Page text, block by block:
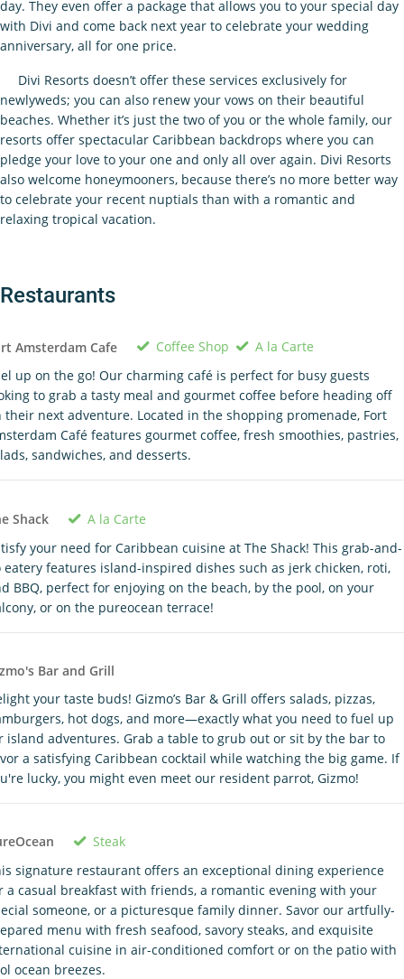
day. They even offer a package that allows you to your special day
with Divi and come back next year to celebrate your wedding
anniversary, all for one price.
Divi Resorts doesn’t offer these services exclusively for
newlyweds; you can also renew your vows on their beautiful
beaches. Whether it’s just the two of you or the whole family, our
resorts offer spectacular Caribbean backdrops where you can
pledge your love to your one and only all over again. Divi Resorts
also welcome honeymooners, because there’s no more better way
to celebrate your recent nuptials than with a romantic and
relaxing tropical vacation.
Restaurants
Amsterdam Cafe Coffee Shop
A la Carte
up on the go! Our charming café is perfect for busy guests
to grab a tasty meal and gourmet coffee before heading off
their next adventure. Located in the shopping promenade, Fort
Café features gourmet coffee, fresh smoothies, pastries,
sandwiches, and desserts.
Shack
A la Carte
your need for Caribbean cuisine at The Shack! This grab-and-
eatery features island-inspired dishes such as jerk chicken, roti,
BBQ, perfect for enjoying on the beach, by the pool, on your
or on the pureocean terrace!
Bar and Grill
your taste buds! Gizmo’s Bar & Grill offers salads, pizzas,
hot dogs, and more—exactly what you need to fuel up
island adventures. Grab a table to grub out or sit by the bar to
a satisfying Caribbean cocktail while watching the big game. If
lucky, you might even meet our resident parrot, Gizmo!
Steak
signature restaurant offers an exceptional dining experience
a casual breakfast with friends, a romantic evening with your
someone, or a picturesque family dinner. Savor our artfully-
menu with fresh seafood, savory steaks, and exquisite
cuisine in air-conditioned comfort or on the patio with
ocean breezes.